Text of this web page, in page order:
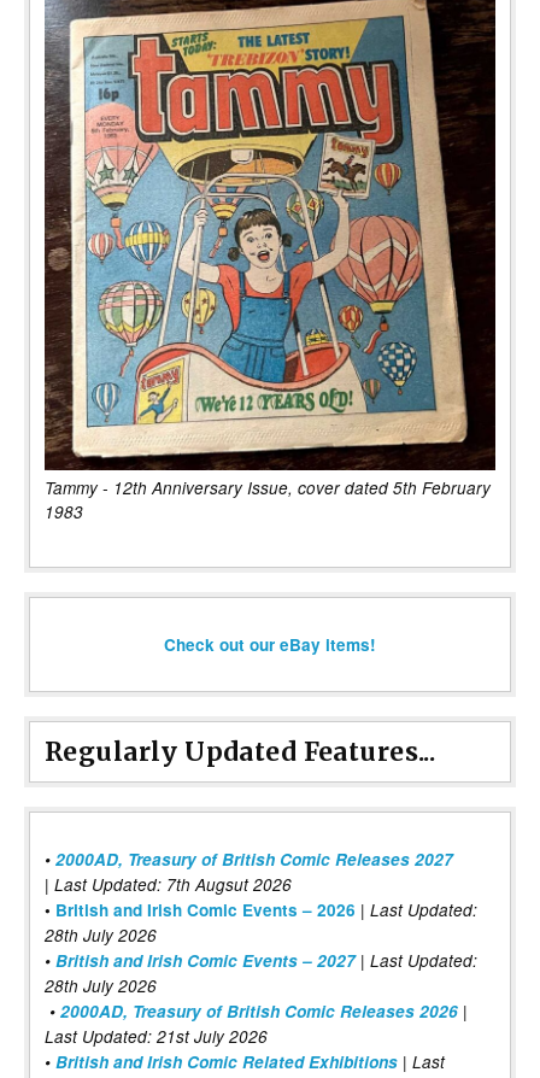
Tammy - 12th Anniversary Issue, cover dated 5th February
1983
Check out our eBay items!
Regularly Updated Features...
• 2000AD, Treasury of British Comic Releases 2027
| Last Updated: 7th Augsut 2026
• British and Irish Comic Events – 2026 | Last Updated:
28th July 2026
• British and Irish Comic Events – 2027| Last Updated:
28th July 2026
• 2000AD, Treasury of British Comic Releases 2026 |
Last Updated: 21st July 2026
• British and Irish Comic Related Exhibitions | Last